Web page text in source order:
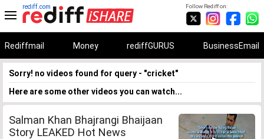
Follow Rediff on:
rediff.com
Rediffmail Money rediffGURUS BusinessEmail
Sorry! no videos found for query - "cricket"
Here are some other videos you can watch...
Salman Khan Bhajrangi Bhaijaan
Story LEAKED Hot News